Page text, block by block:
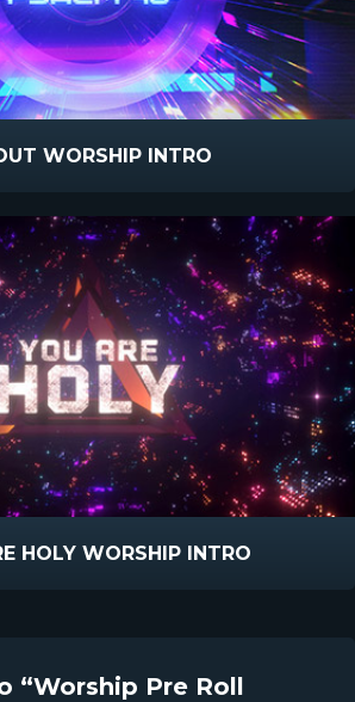
WORSHIP INTRO
HOLY WORSHIP INTRO
“Worship Pre Roll